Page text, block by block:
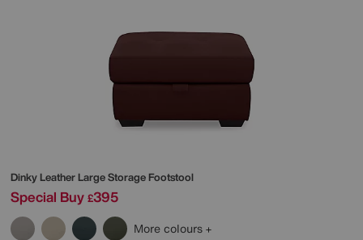
Dinky Leather Large Storage Footstool
Special Buy £395
More colours